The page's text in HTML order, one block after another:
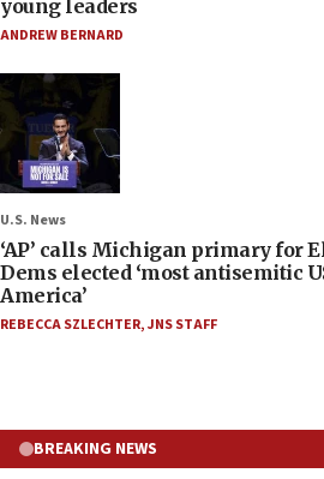
young leaders
ANDREW BERNARD
U.S. News
‘AP’ calls Michigan primary for
Dems elected ‘most antisemitic
America’
REBECCA SZLECHTER,JNS STAFF
BREAKING NEWS